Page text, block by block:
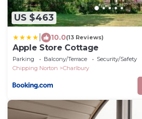
US $463
10.0(13 Reviews)
Apple Store Cottage
Parking Balcony/Terrace
Security/Safety
Chipping Norton
Charlbury